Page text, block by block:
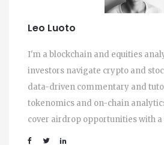
Leo Luoto
I'm a blockchain and equities
investors navigate crypto and
data-driven commentary and
tokenomics and on-chain
cover airdrop opportunities with a